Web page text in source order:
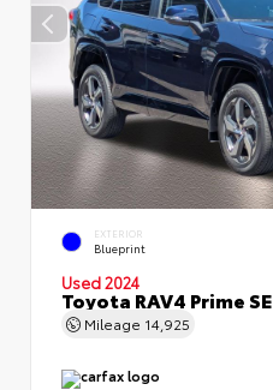
EXTERIOR
Blueprint
Used 2024
Toyota RAV4 Prime SE
Mileage 14,925